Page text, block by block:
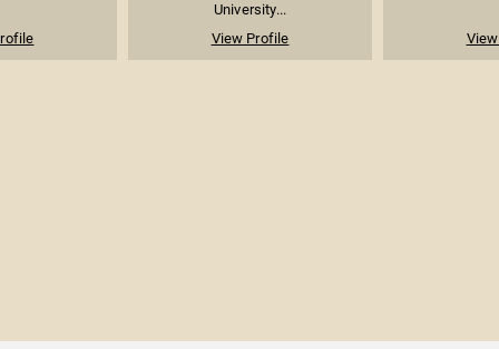
University...
View Profile